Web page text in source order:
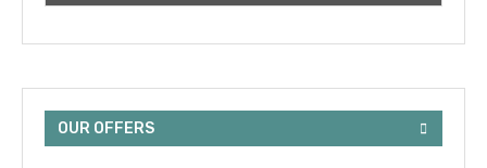
OUR OFFERS